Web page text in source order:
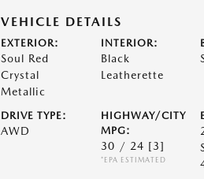
VEHICLE DETAILS
EXTERIOR:
Soul Red
Crystal
Metallic
INTERIOR:
Black
Leatherette
DRIVE TYPE:
AWD
HIGHWAY/CITY
MPG:
30 / 24 [3]
*EPA ESTIMATED